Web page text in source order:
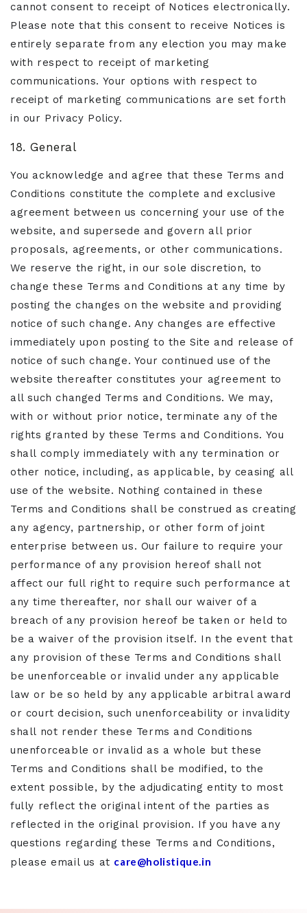
cannot consent to receipt of Notices electronically.
Please note that this consent to receive Notices is
entirely separate from any election you may make
with respect to receipt of marketing
communications. Your options with respect to
receipt of marketing communications are set forth
in our Privacy Policy.
18. General
You acknowledge and agree that these Terms and
Conditions constitute the complete and exclusive
agreement between us concerning your use of the
website, and supersede and govern all prior
proposals, agreements, or other communications.
We reserve the right, in our sole discretion, to
change these Terms and Conditions at any time by
posting the changes on the website and providing
notice of such change. Any changes are effective
immediately upon posting to the Site and release of
notice of such change. Your continued use of the
website thereafter constitutes your agreement to
all such changed Terms and Conditions. We may,
with or without prior notice, terminate any of the
rights granted by these Terms and Conditions. You
shall comply immediately with any termination or
other notice, including, as applicable, by ceasing all
use of the website. Nothing contained in these
Terms and Conditions shall be construed as creating
any agency, partnership, or other form of joint
enterprise between us. Our failure to require your
performance of any provision hereof shall not
affect our full right to require such performance at
any time thereafter, nor shall our waiver of a
breach of any provision hereof be taken or held to
be a waiver of the provision itself. In the event that
any provision of these Terms and Conditions shall
be unenforceable or invalid under any applicable
law or be so held by any applicable arbitral award
or court decision, such unenforceability or invalidity
shall not render these Terms and Conditions
unenforceable or invalid as a whole but these
Terms and Conditions shall be modified, to the
extent possible, by the adjudicating entity to most
fully reflect the original intent of the parties as
reflected in the original provision. If you have any
questions regarding these Terms and Conditions,
please email us at care@holistique.in